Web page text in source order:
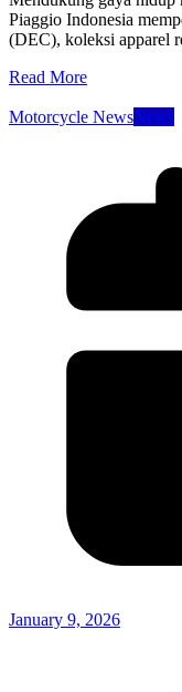
Piaggio Indonesia
(DEC), koleksi apparel
Read More
Motorcycle NewsNews
January 9, 2026